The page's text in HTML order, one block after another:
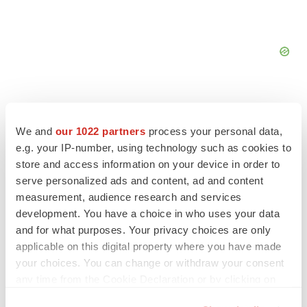
We and our 1022 partners process your personal data,
e.g. your IP-number, using technology such as cookies to
store and access information on your device in order to
serve personalized ads and content, ad and content
measurement, audience research and services
development. You have a choice in who uses your data
and for what purposes. Your privacy choices are only
applicable on this digital property where you have made
your choices. You can change or withdraw your consent